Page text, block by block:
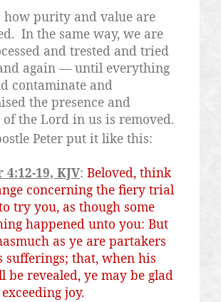
how purity and value are
In the same way, we are
and trested and tried
again — until everything
contaminate and
the presence and
the Lord in us is removed.
Peter put it like this:
4:12-19, KJV: Beloved, think
concerning the fiery trial
try you, as though some
happened unto you: But
as ye are partakers
sufferings; that, when his
be revealed, ye may be glad
joy.